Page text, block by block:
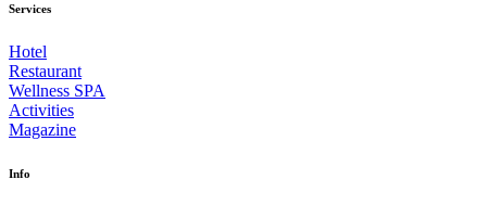
Services
Hotel
Restaurant
Wellness SPA
Activities
Magazine
Info